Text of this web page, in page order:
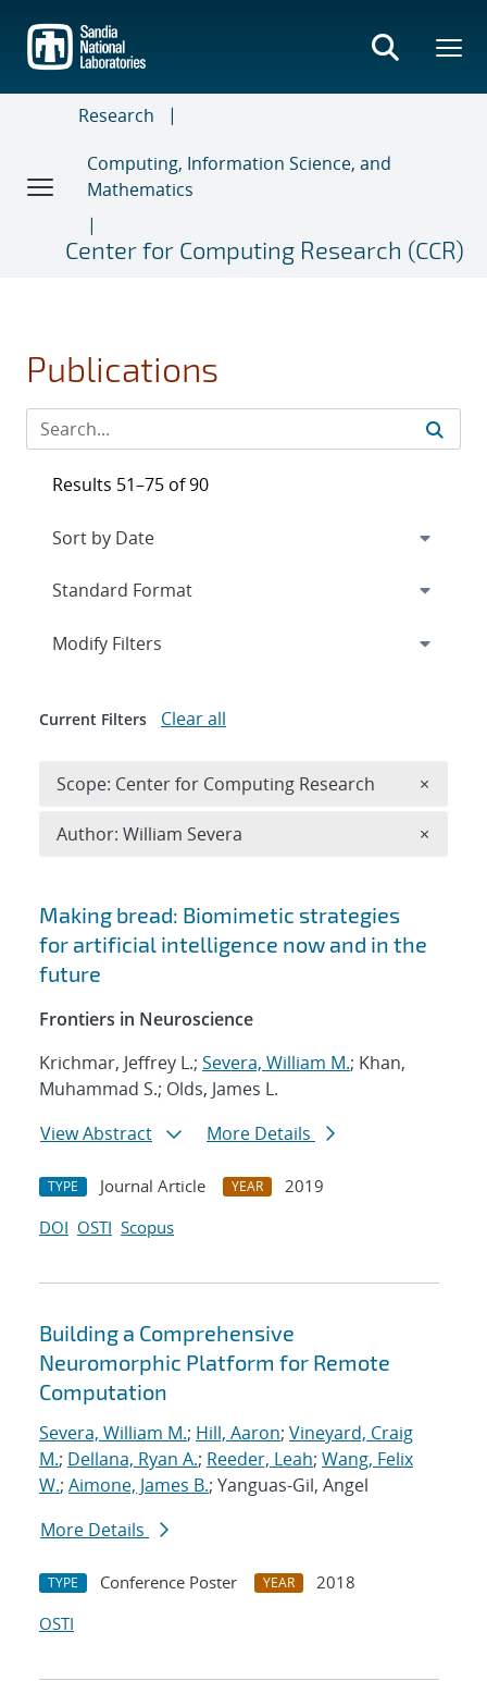
main
content
Research
Computing, Information Science, and
Mathematics
Center for Computing Research (CCR)
Publications
Search results
Making bread: Biomimetic strategies
for artificial intelligence now and in the
future
Frontiers in Neuroscience
Krichmar, Jeffrey L.; Severa, William M.; Khan,
Muhammad S.; Olds, James L.
View Abstract
More Details
TYPE Journal Article YEAR
2019
DOI OSTI Scopus
Building a Comprehensive
Neuromorphic Platform for Remote
Computation
Severa, William M.; Hill, Aaron; Vineyard, Craig
M.; Dellana, Ryan A.; Reeder, Leah; Wang, Felix
W.; Aimone, James B.; Yanguas-Gil, Angel
More Details
TYPE Conference Poster YEAR
2018
OSTI
Results 51–75 of 90
Expand
Modify Filters
Current Filters Clear all
Scope: Center for Computing Research ×
Author: William Severa ×